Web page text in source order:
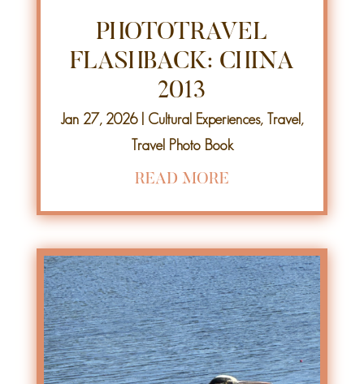
PHOTOTRAVEL
FLASHBACK: CHINA
2013
Jan 27, 2026| Cultural Experiences, Travel ,
Travel Photo Book
READ MORE